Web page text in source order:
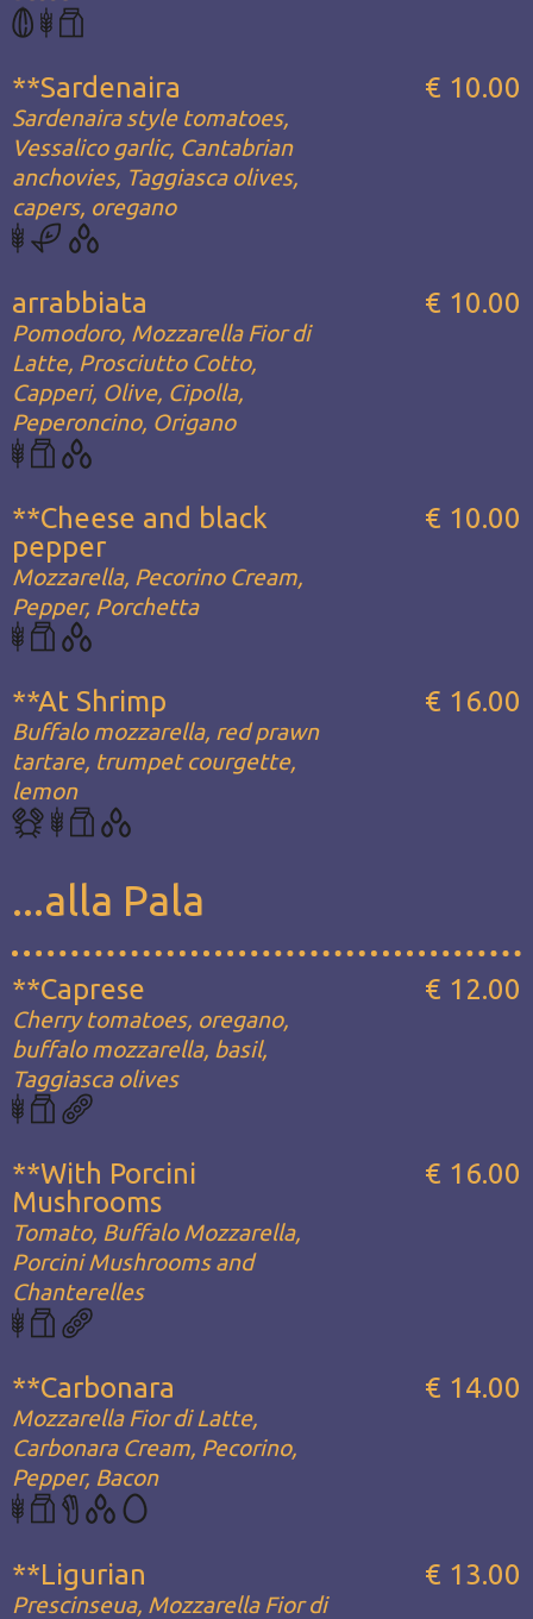
**Sardenaira
Sardenaira style tomatoes,
Vessalico garlic, Cantabrian
anchovies, Taggiasca olives,
capers, oregano
€ 10.00
arrabbiata
Pomodoro, Mozzarella Fior di
Latte, Prosciutto Cotto,
Capperi, Olive, Cipolla,
Peperoncino, Origano
€ 10.00
**Cheese and black
pepper
Mozzarella, Pecorino Cream,
Pepper, Porchetta
€ 10.00
**At Shrimp
Buffalo mozzarella, red prawn
tartare, trumpet courgette,
lemon
€ 16.00
...alla Pala
**Caprese
Cherry tomatoes, oregano,
buffalo mozzarella, basil,
Taggiasca olives
€ 12.00
**With Porcini
Mushrooms
Tomato, Buffalo Mozzarella,
Porcini Mushrooms and
Chanterelles
€ 16.00
**Carbonara
Mozzarella Fior di Latte,
Carbonara Cream, Pecorino,
Pepper, Bacon
€ 14.00
**Ligurian
Prescinseua, Mozzarella Fior di
€ 13.00